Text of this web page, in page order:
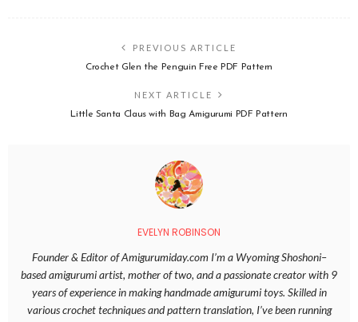
PREVIOUS ARTICLE
Crochet Glen the Penguin Free PDF Pattern
NEXT ARTICLE
Little Santa Claus with Bag Amigurumi PDF Pattern
EVELYN ROBINSON
Founder & Editor of Amigurumiday.com I’m a Wyoming Shoshoni–
based amigurumi artist, mother of two, and a passionate creator with 9
years of experience in making handmade amigurumi toys. Skilled in
various crochet techniques and pattern translation, I’ve been running